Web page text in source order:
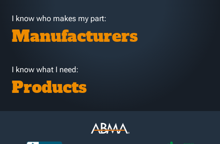
I know who makes my part:
Manufacturers
I know what I need:
Products